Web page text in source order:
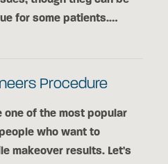
for some patients.…
Procedure
one of the most popular
who want to
makeover results. Let's